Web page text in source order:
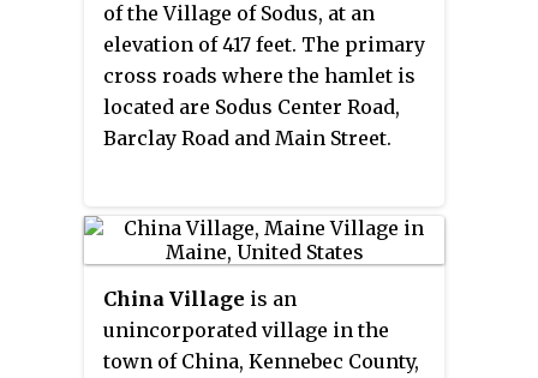
of the Village of Sodus, at an
elevation of 417 feet. The primary
cross roads where the hamlet is
located are Sodus Center Road,
Barclay Road and Main Street.
China Village is an
unincorporated village in the
town of China, Kennebec County,